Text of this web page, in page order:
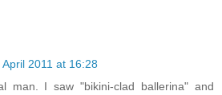
April 2011 at 16:28
man. I saw "bikini-clad ballerina" and